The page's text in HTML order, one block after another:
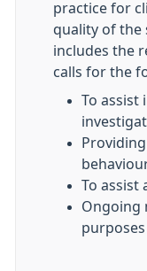
practice for
quality of the
includes the
calls for the
To assist
To assist
Ongoing
purposes